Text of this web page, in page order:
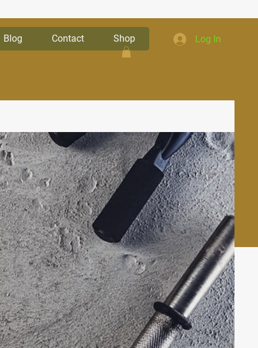
Blog Contact Shop Log In